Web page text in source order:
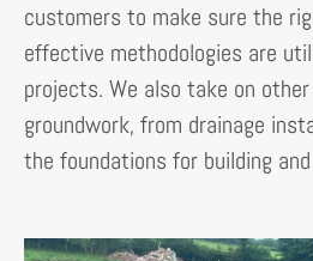
customers to make sure the
effective methodologies are
projects. We also take on
groundwork, from drainage
the foundations for building